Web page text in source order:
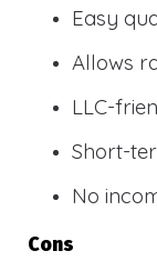
Easy
Allows
LLC-
Short-
No
Cons